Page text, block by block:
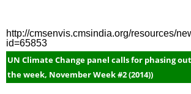
http://cmsenvis.cmsindia.org/resources/
id=65853
UN Climate Change panel calls for phasing
the week, November Week #2 (2014))